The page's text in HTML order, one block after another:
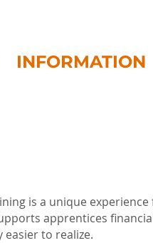
INFORMATION
is a unique experience
apprentices
to realize.